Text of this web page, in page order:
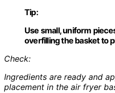
Tip:
Use small, uniform
overfilling the basket to
Check:
Ingredients are ready and
placement in the air fryer